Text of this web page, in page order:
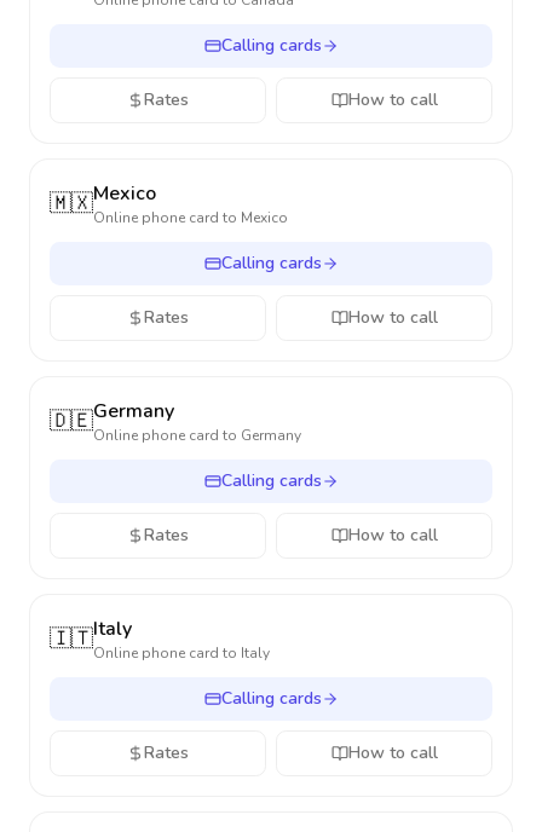
Calling cards
Rates How to call
🇲🇽Mexico
Online phone card to Mexico
Calling cards
Rates How to call
🇩🇪Germany
Online phone card to Germany
Calling cards
Rates How to call
🇮🇹Italy
Online phone card to Italy
Calling cards
Rates How to call